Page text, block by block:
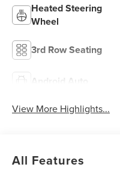
Heated Steering
Wheel
3rd Row Seating
Android Auto
View More Highlights...
All Features